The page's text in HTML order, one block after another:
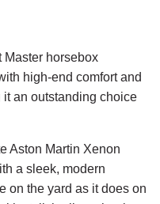
horsebox
high-end comfort and
an outstanding choice
Aston Martin Xenon
a sleek, modern
on the yard as it does on